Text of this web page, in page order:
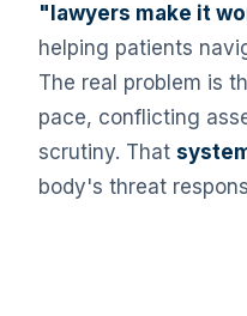
"lawyers make it
helping patients
The real problem is
pace, conflicting
scrutiny. That
body's threat